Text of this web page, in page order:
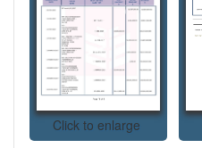
Click to enlarge